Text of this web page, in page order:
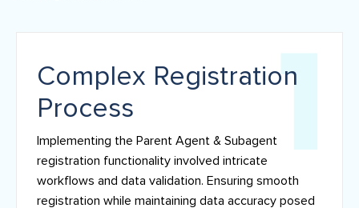
Complex Registration
Process
Implementing the Parent Agent & Subagent
registration functionality involved intricate
workflows and data validation. Ensuring smooth
registration while maintaining data accuracy posed